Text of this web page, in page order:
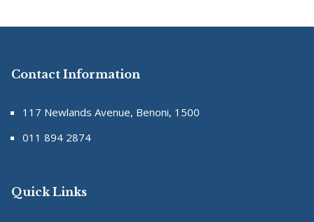
Contact Information
117 Newlands Avenue, Benoni, 1500
011 894 2874
Quick Links